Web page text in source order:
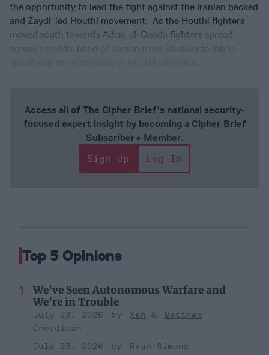
the opportunity to lead the fight against the Iranian backed
and Zaydi-led Houthi movement. As the Houthi fighters
moved south towards Aden, al-Qaeda fighters spread
Access all of The Cipher Brief’s national security-
focused expert insight by becoming a Cipher Brief
Subscriber+ Member.
Sign Up
Log In
Top 5 Opinions
We've Seen Autonomous Warfare and
We're in Trouble
July 23, 2026 Xen
Matthew
Creedican
July 23, 2026
Ryan Simons